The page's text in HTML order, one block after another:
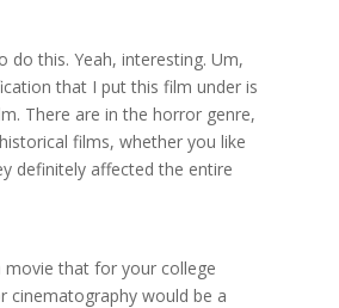
do this. Yeah, interesting. Um,
that I put this film under is
There are in the horror genre,
films, whether you like
definitely affected the entire
movie that for your college
cinematography would be a